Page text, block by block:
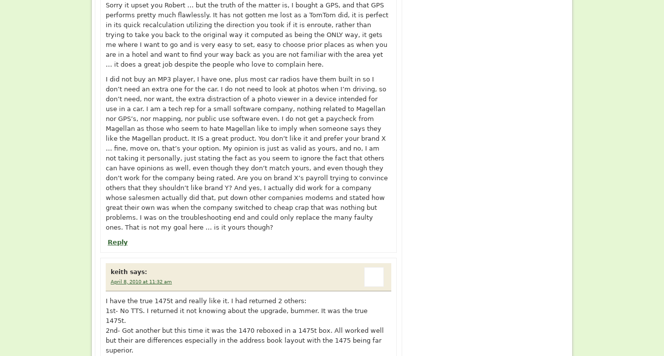
Sorry it upset you Robert … but the truth of the matter is, I bought a GPS, and that GPS
performs pretty much flawlessly. It has not gotten me lost as a TomTom did, it is perfect
in its quick recalculation utilizing the direction you took if it is enroute, rather than
trying to take you back to the original way it computed as being the ONLY way, it gets
me where I want to go and is very easy to set, easy to choose prior places as when you
are in a hotel and want to find your way back as you are not familiar with the area yet
… it does a great job despite the people who love to complain here.
I did not buy an MP3 player, I have one, plus most car radios have them built in so I
don’t need an extra one for the car. I do not need to look at photos when I’m driving, so
don’t need, nor want, the extra distraction of a photo viewer in a device intended for
use in a car. I am a tech rep for a small software company, nothing related to Magellan
nor GPS’s, nor mapping, nor public use software even. I do not get a paycheck from
Magellan as those who seem to hate Magellan like to imply when someone says they
like the Magellan product. It IS a great product. You don’t like it and prefer your brand X
… fine, move on, that’s your option. My opinion is just as valid as yours, and no, I am
not taking it personally, just stating the fact as you seem to ignore the fact that others
can have opinions as well, even though they don’t match yours, and even though they
don’t work for the company being rated. Are you on brand X’s payroll trying to convince
others that they shouldn’t like brand Y? And yes, I actually did work for a company
whose salesmen actually did that, put down other companies modems and stated how
great their own was when the company switched to cheap crap that was nothing but
problems. I was on the troubleshooting end and could only replace the many faulty
ones. That is not my goal here … is it yours though?
Reply
keith says:
April 8, 2010 at 11:32 am
I have the true 1475t and really like it. I had returned 2 others:
1st- No TTS. I returned it not knowing about the upgrade, bummer. It was the true
1475t.
2nd- Got another but this time it was the 1470 reboxed in a 1475t box. All worked well
but their are differences especially in the address book layout with the 1475 being far
superior.